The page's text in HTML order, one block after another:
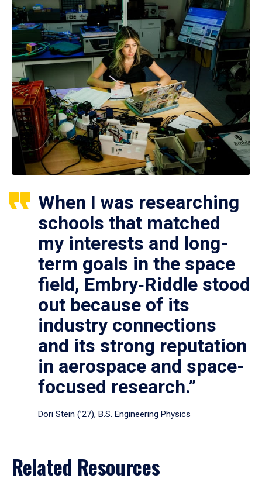
When I was researching
schools that matched
my interests and long-
term goals in the space
field, Embry‑Riddle stood
out because of its
industry connections
and its strong reputation
in aerospace and space-
focused research.”
Dori Stein (’27), B.S. Engineering Physics
Related Resources